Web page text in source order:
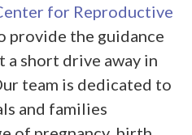
for Reproductive
provide the guidance
a short drive away in
team is dedicated to
and families